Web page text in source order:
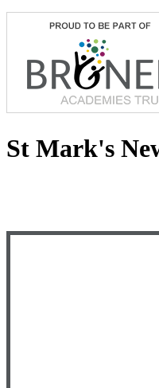
St Mark's